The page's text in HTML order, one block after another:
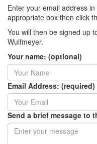
Enter your email address
appropriate box then click
You will then be signed up
Wulfmeyer.
Your name: (optional)
Email Address: (required)
Send a brief message to